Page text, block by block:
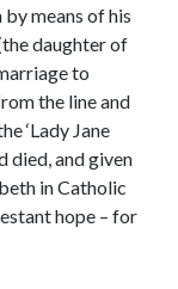
by means of his
daughter of
to
the line and
‘Lady Jane
died, and given
in Catholic
hope – for